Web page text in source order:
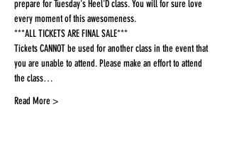
prepare for Tuesday's Heel'D class. You will for sure love
every moment of this awesomeness.
***ALL TICKETS ARE FINAL SALE***
Tickets CANNOT be used for another class in the event that
you are unable to attend. Please make an effort to attend
the class…
Read More >